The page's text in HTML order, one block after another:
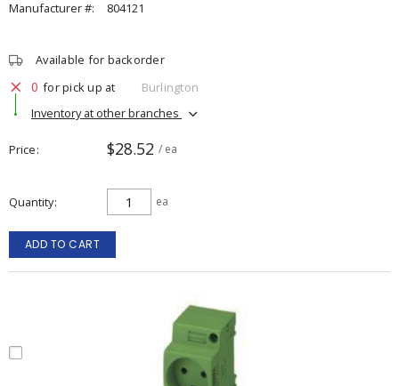
Manufacturer #:
804121
Available for backorder
0 for pick up at
Burlington
Inventory at other branches
Price $28.52 / ea
Quantity ea
ADD TO CART